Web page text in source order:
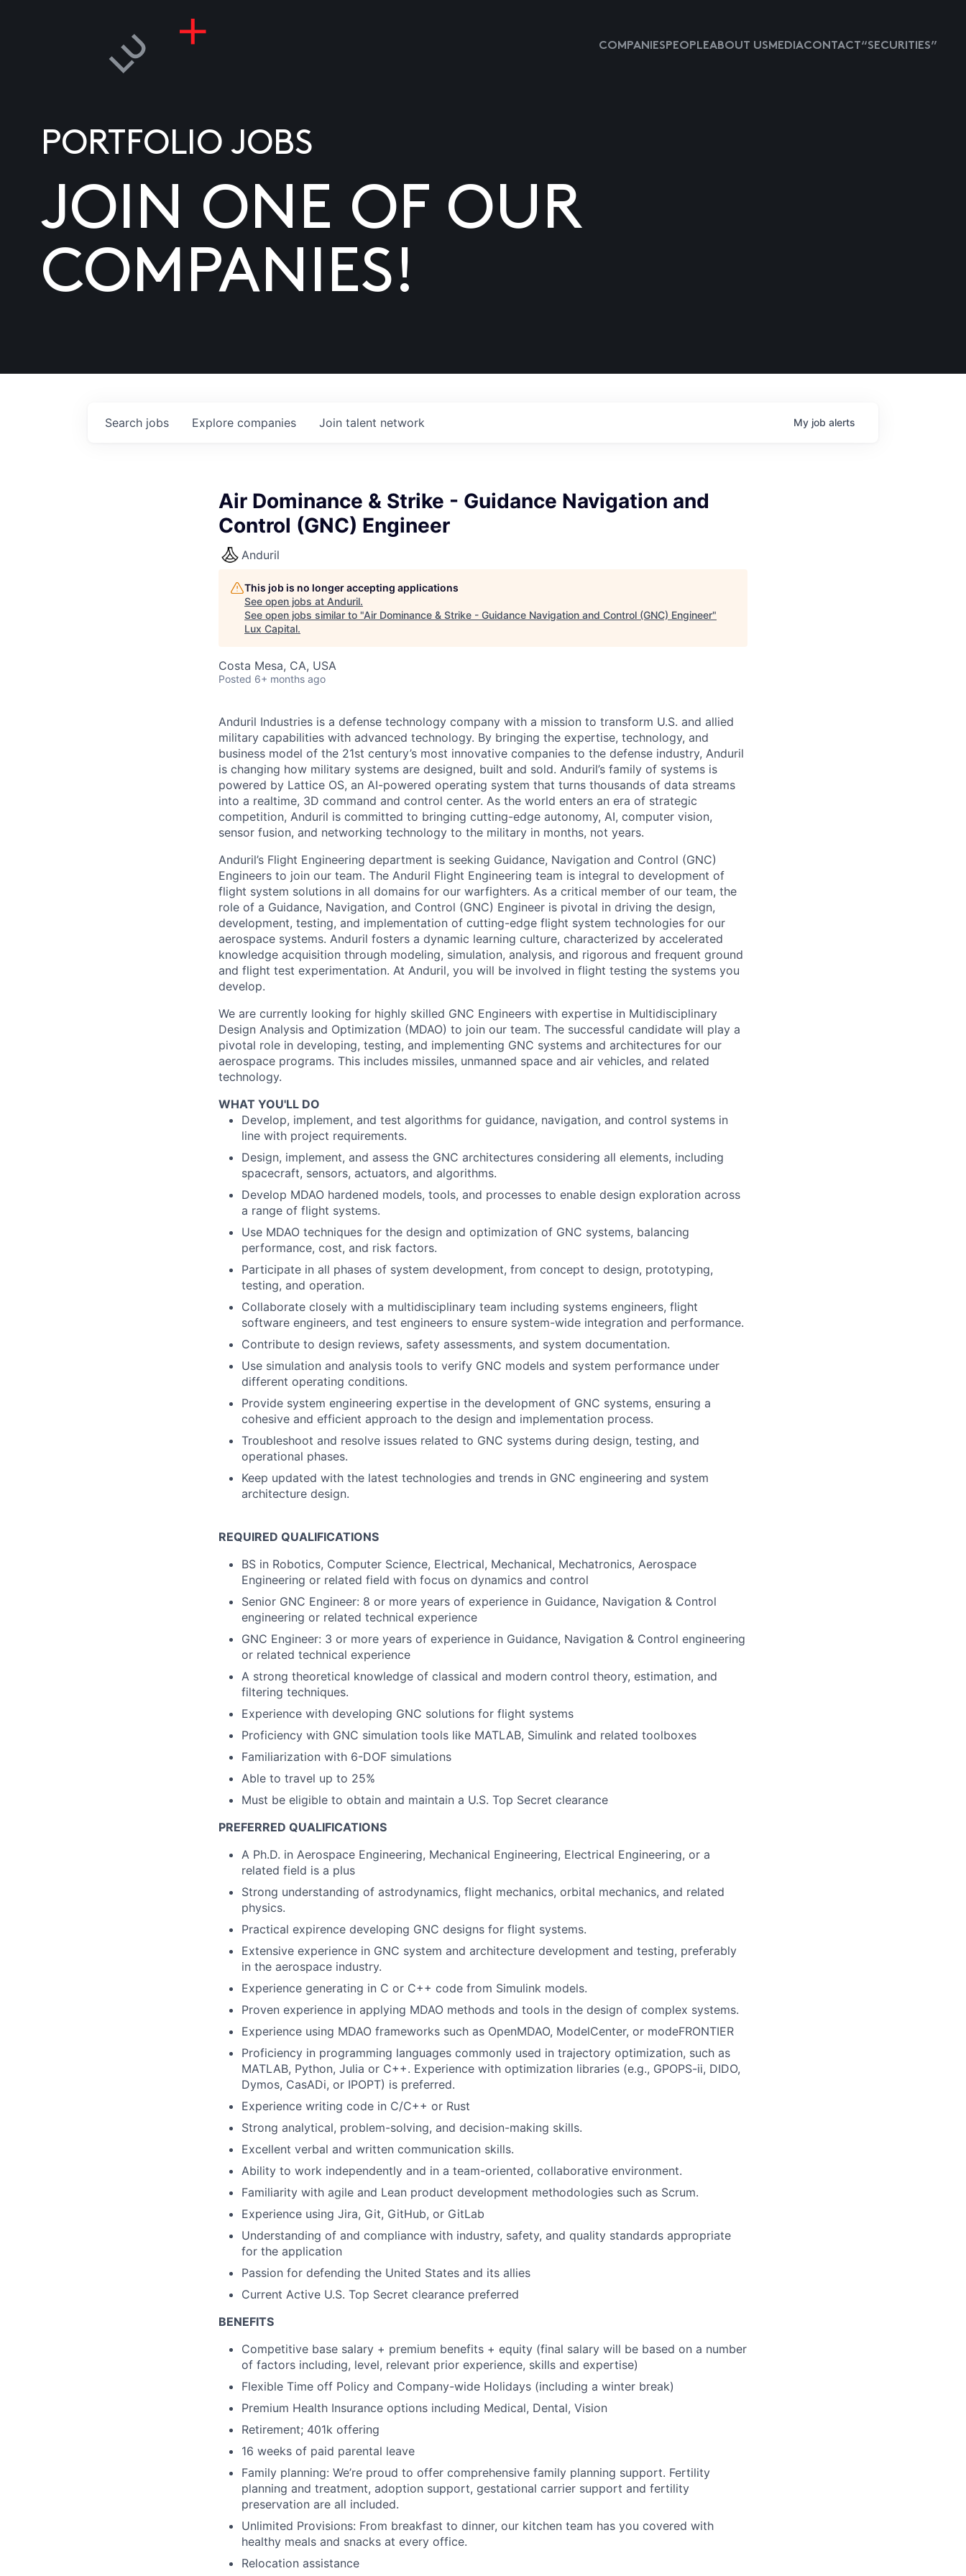
COMPANIESPEOPLEABOUT USMEDIACONTACT “SECURITIES”
PORTFOLIO JOBS
JOIN ONE OF OUR
COMPANIES!
Search jobs Explore companies Join talent network My job alerts
Air Dominance & Strike - Guidance Navigation and
Control (GNC) Engineer
Anduril
This job is no longer accepting applications
See open jobs at Anduril.
See open jobs similar to "Air Dominance & Strike - Guidance Navigation and Control (GNC) Engineer"
Lux Capital.
Costa Mesa, CA, USA
Posted 6+ months ago
Anduril Industries is a defense technology company with a mission to transform U.S. and allied
military capabilities with advanced technology. By bringing the expertise, technology, and
business model of the 21st century’s most innovative companies to the defense industry, Anduril
is changing how military systems are designed, built and sold. Anduril’s family of systems is
powered by Lattice OS, an AI-powered operating system that turns thousands of data streams
into a realtime, 3D command and control center. As the world enters an era of strategic
competition, Anduril is committed to bringing cutting-edge autonomy, AI, computer vision,
sensor fusion, and networking technology to the military in months, not years.
Anduril’s Flight Engineering department is seeking Guidance, Navigation and Control (GNC)
Engineers to join our team. The Anduril Flight Engineering team is integral to development of
flight system solutions in all domains for our warfighters. As a critical member of our team, the
role of a Guidance, Navigation, and Control (GNC) Engineer is pivotal in driving the design,
development, testing, and implementation of cutting-edge flight system technologies for our
aerospace systems. Anduril fosters a dynamic learning culture, characterized by accelerated
knowledge acquisition through modeling, simulation, analysis, and rigorous and frequent ground
and flight test experimentation. At Anduril, you will be involved in flight testing the systems you
develop.
We are currently looking for highly skilled GNC Engineers with expertise in Multidisciplinary
Design Analysis and Optimization (MDAO) to join our team. The successful candidate will play a
pivotal role in developing, testing, and implementing GNC systems and architectures for our
aerospace programs. This includes missiles, unmanned space and air vehicles, and related
technology.
WHAT YOU'LL DO
Develop, implement, and test algorithms for guidance, navigation, and control systems in
line with project requirements.
Design, implement, and assess the GNC architectures considering all elements, including
spacecraft, sensors, actuators, and algorithms.
Develop MDAO hardened models, tools, and processes to enable design exploration across
a range of flight systems.
Use MDAO techniques for the design and optimization of GNC systems, balancing
performance, cost, and risk factors.
Participate in all phases of system development, from concept to design, prototyping,
testing, and operation.
Collaborate closely with a multidisciplinary team including systems engineers, flight
software engineers, and test engineers to ensure system-wide integration and performance.
Contribute to design reviews, safety assessments, and system documentation.
Use simulation and analysis tools to verify GNC models and system performance under
different operating conditions.
Provide system engineering expertise in the development of GNC systems, ensuring a
cohesive and efficient approach to the design and implementation process.
Troubleshoot and resolve issues related to GNC systems during design, testing, and
operational phases.
Keep updated with the latest technologies and trends in GNC engineering and system
architecture design.
REQUIRED QUALIFICATIONS
BS in Robotics, Computer Science, Electrical, Mechanical, Mechatronics, Aerospace
Engineering or related field with focus on dynamics and control
Senior GNC Engineer: 8 or more years of experience in Guidance, Navigation & Control
engineering or related technical experience
GNC Engineer: 3 or more years of experience in Guidance, Navigation & Control engineering
or related technical experience
A strong theoretical knowledge of classical and modern control theory, estimation, and
filtering techniques.
Experience with developing GNC solutions for flight systems
Proficiency with GNC simulation tools like MATLAB, Simulink and related toolboxes
Familiarization with 6-DOF simulations
Able to travel up to 25%
Must be eligible to obtain and maintain a U.S. Top Secret clearance
PREFERRED QUALIFICATIONS
A Ph.D. in Aerospace Engineering, Mechanical Engineering, Electrical Engineering, or a
related field is a plus
Strong understanding of astrodynamics, flight mechanics, orbital mechanics, and related
physics.
Practical expirence developing GNC designs for flight systems.
Extensive experience in GNC system and architecture development and testing, preferably
in the aerospace industry.
Experience generating in C or C++ code from Simulink models.
Proven experience in applying MDAO methods and tools in the design of complex systems.
Experience using MDAO frameworks such as OpenMDAO, ModelCenter, or modeFRONTIER
Proficiency in programming languages commonly used in trajectory optimization, such as
MATLAB, Python, Julia or C++. Experience with optimization libraries (e.g., GPOPS-ii, DIDO,
Dymos, CasADi, or IPOPT) is preferred.
Experience writing code in C/C++ or Rust
Strong analytical, problem-solving, and decision-making skills.
Excellent verbal and written communication skills.
Ability to work independently and in a team-oriented, collaborative environment.
Familiarity with agile and Lean product development methodologies such as Scrum.
Experience using Jira, Git, GitHub, or GitLab
Understanding of and compliance with industry, safety, and quality standards appropriate
for the application
Passion for defending the United States and its allies
Current Active U.S. Top Secret clearance preferred
BENEFITS
Competitive base salary + premium benefits + equity (final salary will be based on a number
of factors including, level, relevant prior experience, skills and expertise)
Flexible Time off Policy and Company-wide Holidays (including a winter break)
Premium Health Insurance options including Medical, Dental, Vision
Retirement; 401k offering
16 weeks of paid parental leave
Family planning: We’re proud to offer comprehensive family planning support. Fertility
planning and treatment, adoption support, gestational carrier support and fertility
preservation are all included.
Unlimited Provisions: From breakfast to dinner, our kitchen team has you covered with
healthy meals and snacks at every office.
Relocation assistance